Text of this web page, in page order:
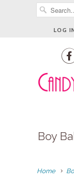
LOG
Boy
Home